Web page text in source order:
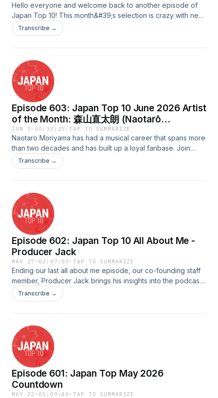
Hello everyone and welcome back to another episode of
Japan Top 10! This month&#39;s selection is crazy with new
songs that you will all enjoy.Scripted &amp; Quality Assured
by: HayleyHosted by: VickyAudio Edited &amp; Uploaded
https://redcircle.com/privacy
Transcribe →
Episode 603: Japan Top 10 June 2026 Artist
of the Month: 森山直太朗 (Naotarō
Moriyama)
JUN 5 · 00:30:25 ·TAP TO SUMMARIZE
Naotaro Moriyama has had a musical career that spans more
than two decades and has built up a loyal fanbase. Join
Shanna as she goes through some of his indie releases,
major releases, CDs, Singles, and collaborations!Scripted
https://redcircle.com/brandsPrivacy & Opt-Out:
https://redcircle.com/privacy
Transcribe →
Episode 602: Japan Top 10 All About Me -
Producer Jack
MAY 27 · 02:07:03 ·TAP TO SUMMARIZE
Ending our last all about me episode, our co-founding staff
member, Producer Jack brings his insights into the podcast
with Andy!Hosted by: Producer Jack &amp; AndyQuality
Assured by: TadamichiAudio Edited &amp; Uploaded by:
https://redcircle.com/privacy
Transcribe →
Episode 601: Japan Top May 2026
Countdown
MAY 22 · 01:09:40 ·TAP TO SUMMARIZE